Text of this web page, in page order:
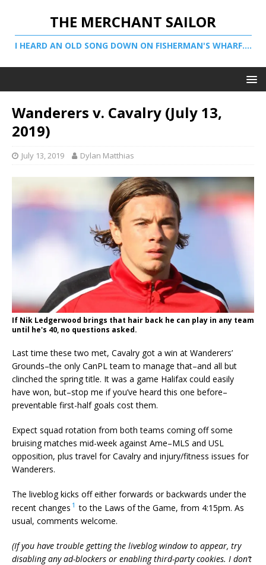
THE MERCHANT SAILOR
I HEARD AN OLD SONG DOWN ON FISHERMAN'S WHARF....
Wanderers v. Cavalry (July 13,
2019)
July 13, 2019 Dylan Matthias
If Nik Ledgerwood brings that hair back he can play in any team
until he's 40, no questions asked.
Last time these two met, Cavalry got a win at Wanderers’
Grounds–the only CanPL team to manage that–and all but
clinched the spring title. It was a game Halifax could easily
have won, but–stop me if you’ve heard this one before–
preventable first-half goals cost them.
Expect squad rotation from both teams coming off some
bruising matches mid-week against Ame–MLS and USL
opposition, plus travel for Cavalry and injury/fitness issues for
Wanderers.
The liveblog kicks off either forwards or backwards under the
recent changes 1 to the Laws of the Game, from 4:15pm. As
usual, comments welcome.
(If you have trouble getting the liveblog window to appear, try
disabling any ad-blockers or enabling third-party cookies. I don’t